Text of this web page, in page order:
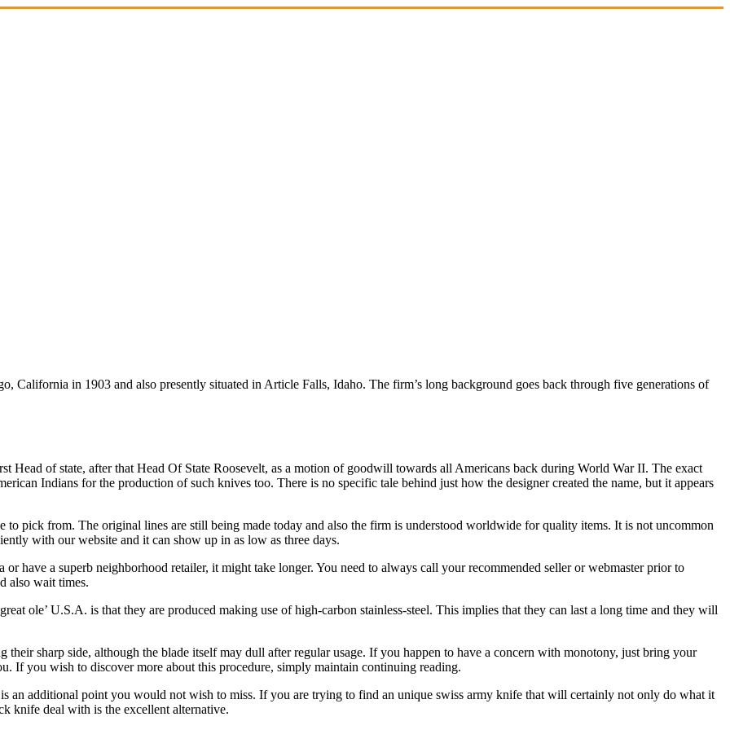
California in 1903 and also presently situated in Article Falls, Idaho. The firm’s long background goes back through five generations of
Head of state, after that Head Of State Roosevelt, as a motion of goodwill towards all Americans back during World War II. The exact
Indians for the production of such knives too. There is no specific tale behind just how the designer created the name, but it appears
to pick from. The original lines are still being made today and also the firm is understood worldwide for quality items. It is not uncommon
with our website and it can show up in as low as three days.
have a superb neighborhood retailer, it might take longer. You need to always call your recommended seller or webmaster prior to
also wait times.
ole’ U.S.A. is that they are produced making use of high-carbon stainless-steel. This implies that they can last a long time and they will
sharp side, although the blade itself may dull after regular usage. If you happen to have a concern with monotony, just bring your
If you wish to discover more about this procedure, simply maintain continuing reading.
an additional point you would not wish to miss. If you are trying to find an unique swiss army knife that will certainly not only do what it
knife deal with is the excellent alternative.